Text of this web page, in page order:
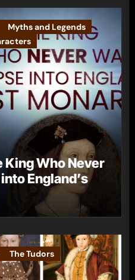
Myths and Legends
Who Never
England’s
The Tudors